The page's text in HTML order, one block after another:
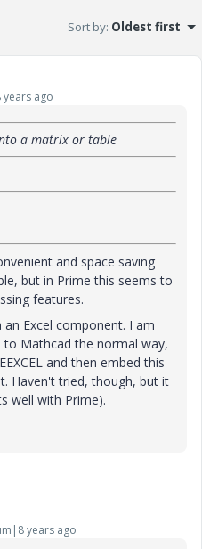
Sort by: Oldest first
ago
a matrix or table
and space saving
but in Prime this seems to
features.
Excel component. I am
Mathcad the normal way,
and then embed this
Haven't tried, though, but it
well with Prime).
years ago